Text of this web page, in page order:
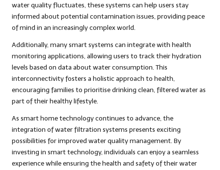
water quality fluctuates, these systems can help users stay
informed about potential contamination issues, providing peace
of mind in an increasingly complex world.
Additionally, many smart systems can integrate with health
monitoring applications, allowing users to track their hydration
levels based on data about water consumption. This
interconnectivity fosters a holistic approach to health,
encouraging families to prioritise drinking clean, filtered water as
part of their healthy lifestyle.
As smart home technology continues to advance, the
integration of water filtration systems presents exciting
possibilities for improved water quality management. By
investing in smart technology, individuals can enjoy a seamless
experience while ensuring the health and safety of their water